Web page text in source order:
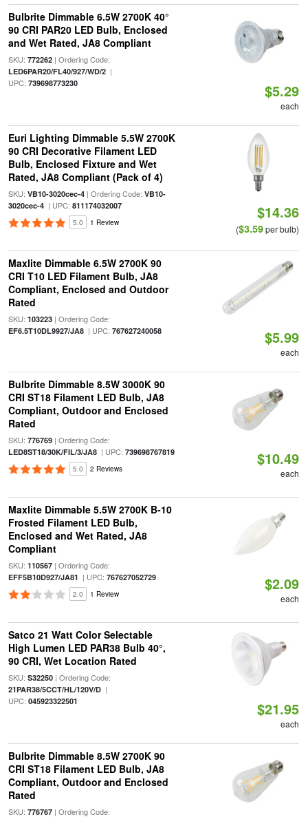
Bulbrite Dimmable 6.5W 2700K 40°
90 CRI PAR20 LED Bulb, Enclosed
and Wet Rated, JA8 Compliant
SKU: 772262| Ordering Code:
LED6PAR20/FL40/927/WD/2|
UPC: 739698773230 $5.29
each
Euri Lighting Dimmable 5.5W 2700K
90 CRI Decorative Filament LED
Bulb, Enclosed Fixture and Wet
Rated, JA8 Compliant (Pack of 4)
SKU: VB10-3020cec-4| Ordering Code: VB10-
3020cec-4| UPC: 811174032007
5.0 1 Review
$14.36
($3.59per bulb)
Maxlite Dimmable 6.5W 2700K 90
CRI T10 LED Filament Bulb, JA8
Compliant, Enclosed and Outdoor
Rated
SKU: 103223| Ordering Code:
EF6.5T10DL9927/JA8| UPC: 767627240058 $5.99
each
Bulbrite Dimmable 8.5W 3000K 90
CRI ST18 Filament LED Bulb, JA8
Compliant, Outdoor and Enclosed
Rated
SKU: 776769| Ordering Code:
LED8ST18/30K/FIL/3/JA8| UPC: 739698767819
5.0 2 Reviews
$10.49
each
Maxlite Dimmable 5.5W 2700K B-10
Frosted Filament LED Bulb,
Enclosed and Wet Rated, JA8
Compliant
SKU: 110567| Ordering Code:
EFF5B10D927/JA81 | UPC: 767627052729
2.0 1 Review
$2.09
each
Satco 21 Watt Color Selectable
High Lumen LED PAR38 Bulb 40°,
90 CRI, Wet Location Rated
SKU: S32250| Ordering Code:
21PAR38/5CCT/HL/120V/D|
UPC: 045923322501 $21.95
each
Bulbrite Dimmable 8.5W 2700K 90
CRI ST18 Filament LED Bulb, JA8
Compliant, Outdoor and Enclosed
Rated
SKU: 776767| Ordering Code: